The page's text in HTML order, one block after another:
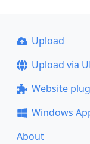
Upload
Upload via
Website
Windows
About